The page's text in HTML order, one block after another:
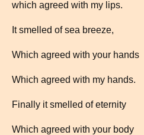
which agreed with my lips.
It smelled of sea breeze,
Which agreed with your hands
Which agreed with my hands.
Finally it smelled of eternity
Which agreed with your body